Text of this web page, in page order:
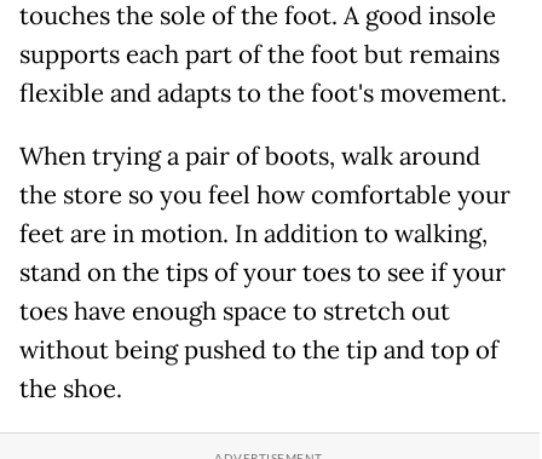
touches the sole of the foot. A good insole
supports each part of the foot but remains
flexible and adapts to the foot's movement.
When trying a pair of boots, walk around
the store so you feel how comfortable your
feet are in motion. In addition to walking,
stand on the tips of your toes to see if your
toes have enough space to stretch out
without being pushed to the tip and top of
the shoe.